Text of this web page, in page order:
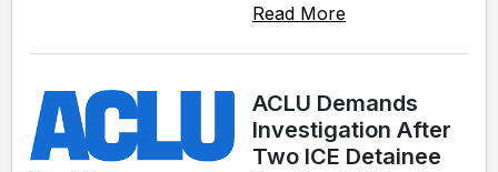
Read More
ACLU Demands
Investigation After
Two ICE Detainee